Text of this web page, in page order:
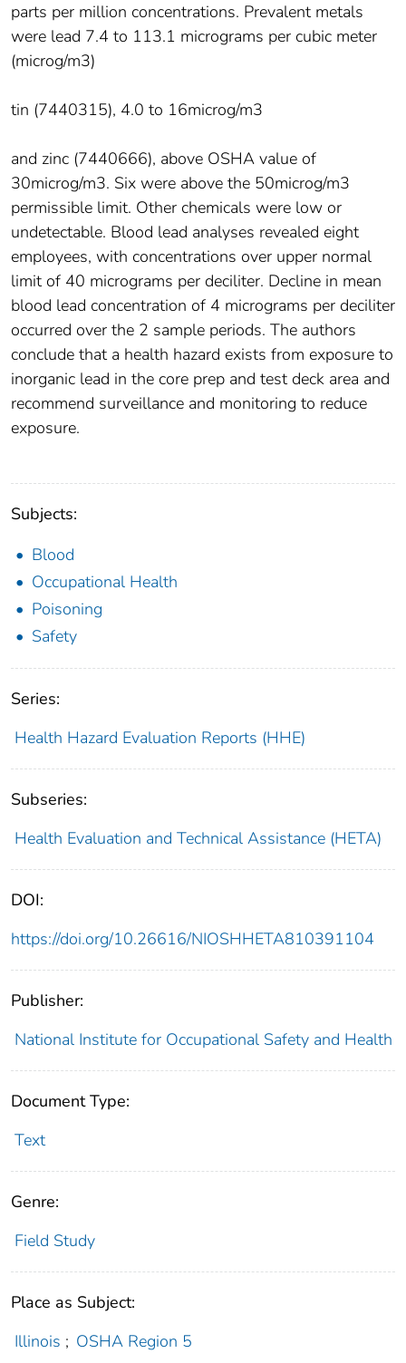
parts per million concentrations. Prevalent metals
were lead 7.4 to 113.1 micrograms per cubic meter
(microg/m3)
tin (7440315), 4.0 to 16microg/m3
and zinc (7440666), above OSHA value of
30microg/m3. Six were above the 50microg/m3
permissible limit. Other chemicals were low or
undetectable. Blood lead analyses revealed eight
employees, with concentrations over upper normal
limit of 40 micrograms per deciliter. Decline in mean
blood lead concentration of 4 micrograms per deciliter
occurred over the 2 sample periods. The authors
conclude that a health hazard exists from exposure to
inorganic lead in the core prep and test deck area and
recommend surveillance and monitoring to reduce
exposure.
Subjects:
Blood
Occupational Health
Poisoning
Safety
Series:
Health Hazard Evaluation Reports (HHE)
Subseries:
Health Evaluation and Technical Assistance (HETA)
DOI:
https://doi.org/10.26616/NIOSHHETA810391104
Publisher:
National Institute for Occupational Safety and Health
Document Type:
Text
Genre:
Field Study
Place as Subject:
Illinois ; OSHA Region 5